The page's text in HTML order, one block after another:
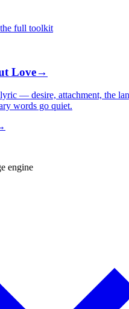
full toolkit
Love→
— desire, attachment, the
words go quiet.
engine